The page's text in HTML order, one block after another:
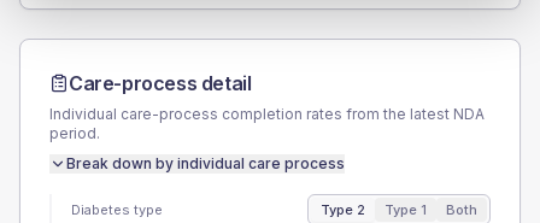
Care-process detail
Individual care-process completion rates from the latest NDA
period.
Break down by individual care process
Diabetes type Type 2 Type 1 Both